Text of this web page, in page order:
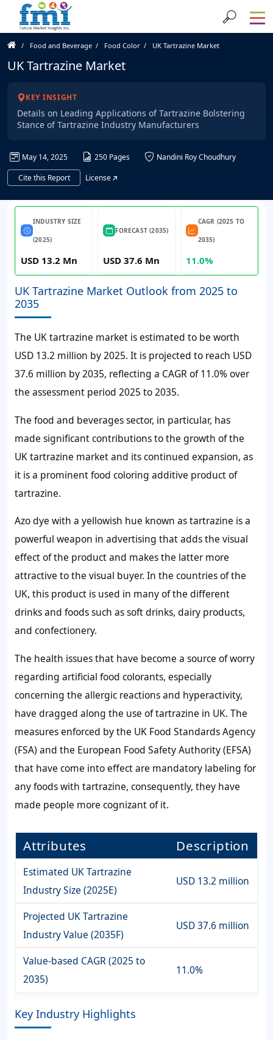
Food and Beverage Food Color UK Tartrazine Market
UK Tartrazine Market
KEY INSIGHT
Details on Leading Applications of Tartrazine Bolstering
Stance of Tartrazine Industry Manufacturers
May 14, 2025 250 Pages
Nandini Roy Choudhury
Cite this Report
License
INDUSTRY SIZE
(2025)
USD 13.2 Mn
FORECAST (2035)
USD 37.6 Mn
CAGR (2025 TO
2035)
11.0%
UK Tartrazine Market Outlook from 2025 to
2035
The UK tartrazine market is estimated to be worth
USD 13.2 million by 2025. It is projected to reach USD
37.6 million by 2035, reflecting a CAGR of 11.0% over
the assessment period 2025 to 2035.
The food and beverages sector, in particular, has
made significant contributions to the growth of the
UK tartrazine market and its continued expansion, as
it is a prominent food coloring additive product of
tartrazine.
Azo dye with a yellowish hue known as tartrazine is a
powerful weapon in advertising that adds the visual
effect of the product and makes the latter more
attractive to the visual buyer. In the countries of the
UK, this product is used in many of the different
drinks and foods such as soft drinks, dairy products,
and confectionery.
The health issues that have become a source of worry
regarding artificial food colorants, especially
concerning the allergic reactions and hyperactivity,
have dragged along the use of tartrazine in UK. The
measures enforced by the UK Food Standards Agency
(FSA) and the European Food Safety Authority (EFSA)
that have come into effect are mandatory labeling for
any foods with tartrazine, consequently, they have
made people more cognizant of it.
Attributes Description
Estimated UK Tartrazine
Industry Size (2025E)
USD 13.2 million
Projected UK Tartrazine
Industry Value (2035F)
USD 37.6 million
Value-based CAGR (2025 to
2035)
11.0%
Key Industry Highlights